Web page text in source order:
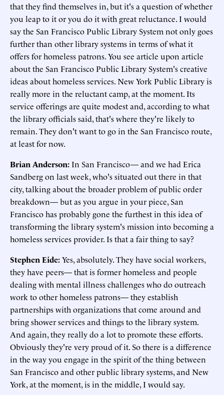
that they find themselves in, but it's a question of whether
you leap to it or you do it with great reluctance. I would
say the San Francisco Public Library System not only goes
further than other library systems in terms of what it
offers for homeless patrons. You see article upon article
about the San Francisco Public Library System's creative
ideas about homeless services. New York Public Library is
really more in the reluctant camp, at the moment. Its
service offerings are quite modest and, according to what
the library officials said, that's where they're likely to
remain. They don't want to go in the San Francisco route,
at least for now.
Brian Anderson:In San Francisco— and we had Erica
Sandberg on last week, who's situated out there in that
city, talking about the broader problem of public order
breakdown— but as you argue in your piece, San
Francisco has probably gone the furthest in this idea of
transforming the library system's mission into becoming a
homeless services provider. Is that a fair thing to say?
Stephen Eide:Yes, absolutely. They have social workers,
they have peers— that is former homeless and people
dealing with mental illness challenges who do outreach
work to other homeless patrons— they establish
partnerships with organizations that come around and
bring shower services and things to the library system.
And again, they really do a lot to promote these efforts.
Obviously they're very proud of it. So there is a difference
in the way you engage in the spirit of the thing between
San Francisco and other public library systems, and New
York, at the moment, is in the middle, I would say.